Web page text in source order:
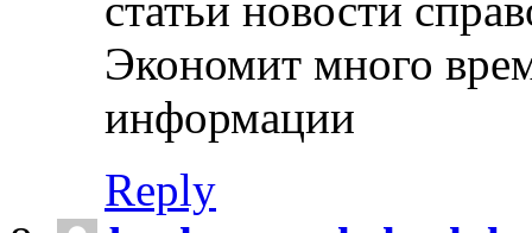
статьи новости
Экономит много
информации
Reply